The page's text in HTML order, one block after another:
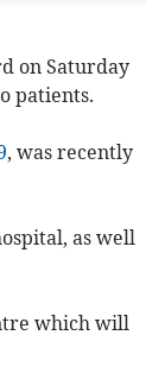
on Saturday
patients.
, was recently
as well
which will